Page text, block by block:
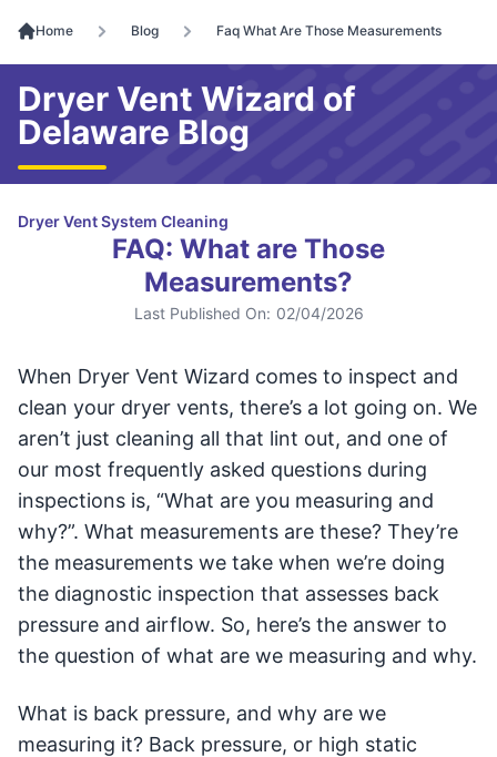
Home Blog Faq What Are Those Measurements
Dryer Vent Wizard of
Delaware Blog
Dryer Vent System Cleaning
FAQ: What are Those
Measurements?
Last Published On: 02/04/2026
When Dryer Vent Wizard comes to inspect and
clean your dryer vents, there’s a lot going on. We
aren’t just cleaning all that lint out, and one of
our most frequently asked questions during
inspections is, “What are you measuring and
why?”. What measurements are these? They’re
the measurements we take when we’re doing
the diagnostic inspection that assesses back
pressure and airflow. So, here’s the answer to
the question of what are we measuring and why.
What is back pressure, and why are we
measuring it? Back pressure, or high static